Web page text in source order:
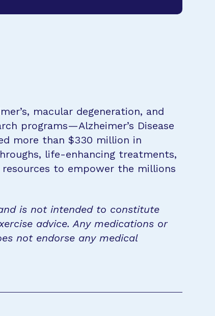
macular degeneration, and
programs—Alzheimer’s Disease
more than $330 million in
life-enhancing treatments,
to empower the millions
is not intended to constitute
advice. Any medications or
not endorse any medical